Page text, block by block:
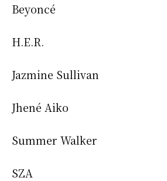
Beyoncé
H.E.R.
Jazmine Sullivan
Jhené Aiko
Summer Walker
SZA